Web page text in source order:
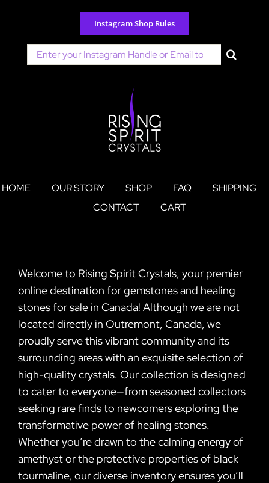
content
Instagram Shop Rules
Search
for:
HOME OUR STORY SHOP FAQ
SHIPPING
CONTACT
CART
Welcome to Rising Spirit Crystals, your premier
online destination for gemstones and healing
stones for sale in Canada! Although we are not
located directly in Outremont, Canada, we
proudly serve this vibrant community and its
surrounding areas with an exquisite selection of
high-quality crystals. Our collection is designed
to cater to everyone—from seasoned collectors
seeking rare finds to newcomers exploring the
transformative power of healing stones.
Whether you’re drawn to the calming energy of
amethyst or the protective properties of black
tourmaline, our diverse inventory ensures you’ll